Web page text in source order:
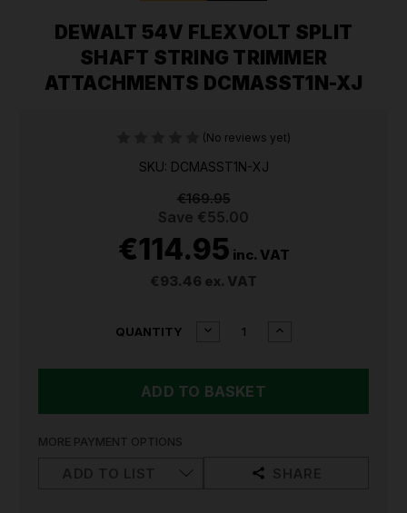
DEWALT 54V FLEXVOLT SPLIT
SHAFT STRING TRIMMER
ATTACHMENTS DCMASST1N-XJ
(No reviews yet)
SKU: DCMASST1N-XJ
€169.95
Save €55.00
€114.95 inc. VAT
€93.46 ex. VAT
QUANTITY
DECREASE
54V
TRIMMER
ATTACHMENTS
INCREASE
MORE PAYMENT OPTIONS